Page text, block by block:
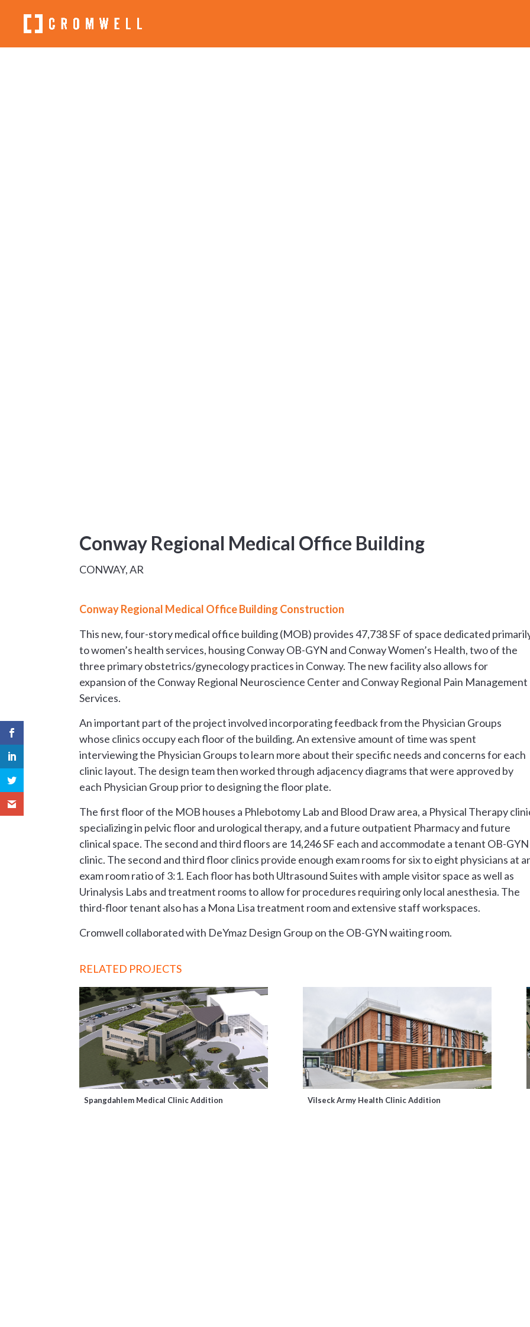
Conway Regional Medical Office Building
CONWAY, AR
Conway Regional Medical Office Building Construction
This new, four-story medical office building (MOB) provides 47,738 SF of space dedicated
to women’s health services, housing Conway OB-GYN and Conway Women’s Health, two of the
three primary obstetrics/gynecology practices in Conway. The new facility also allows for
expansion of the Conway Regional Neuroscience Center and Conway Regional Pain Management
Services.
An important part of the project involved incorporating feedback from the Physician Groups
whose clinics occupy each floor of the building. An extensive amount of time was spent
interviewing the Physician Groups to learn more about their specific needs and concerns for each
clinic layout. The design team then worked through adjacency diagrams that were approved by
each Physician Group prior to designing the floor plate.
The first floor of the MOB houses a Phlebotomy Lab and Blood Draw area, a Physical Therapy
specializing in pelvic floor and urological therapy, and a future outpatient Pharmacy and future
clinical space. The second and third floors are 14,246 SF each and accommodate a tenant OB-GYN
clinic. The second and third floor clinics provide enough exam rooms for six to eight physicians at
exam room ratio of 3:1. Each floor has both Ultrasound Suites with ample visitor space as well as
Urinalysis Labs and treatment rooms to allow for procedures requiring only local anesthesia. The
third-floor tenant also has a Mona Lisa treatment room and extensive staff workspaces.
Cromwell collaborated with DeYmaz Design Group on the OB-GYN waiting room.
RELATED PROJECTS
Spangdahlem Medical Clinic Addition Vilseck Army Health Clinic Addition